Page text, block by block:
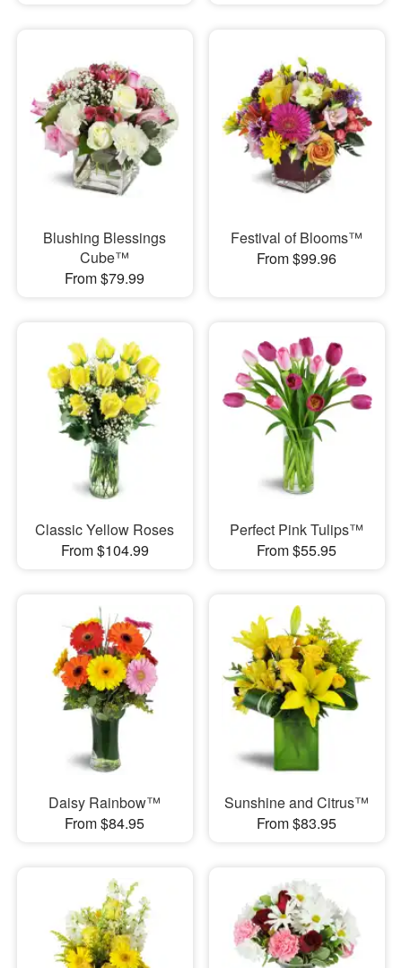
Blushing Blessings
Cube™
From $79.99
Festival of Blooms™
From $99.96
Classic Yellow Roses
From $104.99
Perfect Pink Tulips™
From $55.95
Daisy Rainbow™
From $84.95
Sunshine and Citrus™
From $83.95